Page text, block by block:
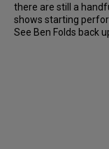
there are still a
shows starting
See Ben Folds back